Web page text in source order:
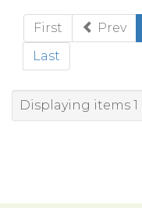
First Prev
Last
Displaying items 1